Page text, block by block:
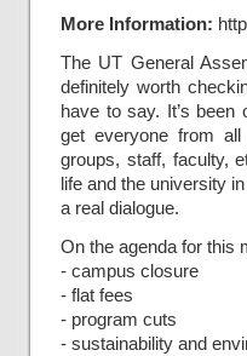
More Information:
The UT General
definitely worth
have to say. It’s
get everyone from
groups, staff, faculty,
life and the university
a real dialogue.
On the agenda for this
- campus closure
- flat fees
- program cuts
- sustainability and